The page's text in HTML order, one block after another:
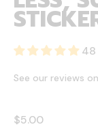
48
See our reviews on
Regular price
$5.00